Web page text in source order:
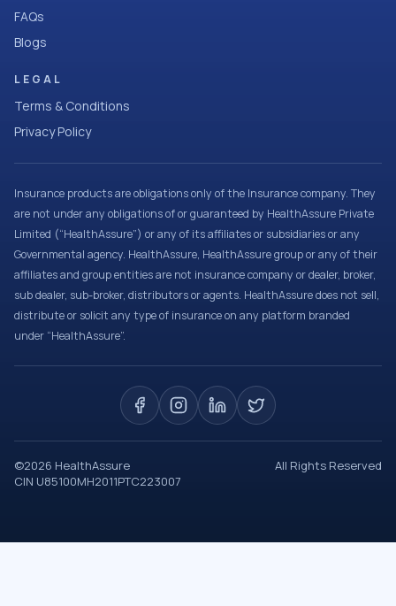
FAQs
Blogs
LEGAL
Terms & Conditions
Privacy Policy
Insurance products are obligations only of the Insurance company. They
are not under any obligations of or guaranteed by HealthAssure Private
Limited (“HealthAssure”) or any of its affiliates or subsidiaries or any
Governmental agency. HealthAssure, HealthAssure group or any of their
affiliates and group entities are not insurance company or dealer, broker,
sub dealer, sub-broker, distributors or agents. HealthAssure does not sell,
distribute or solicit any type of insurance on any platform branded
under “HealthAssure”.
©2026 HealthAssure
All Rights Reserved
CIN U85100MH2011PTC223007